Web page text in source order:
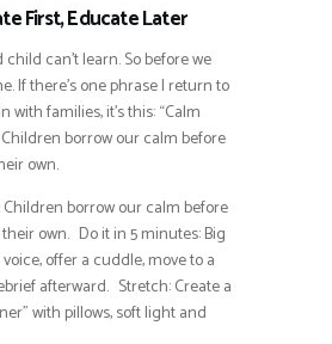
First, Educate Later
can’t learn. So before we
If there’s one phrase I return to
with families, it’s this: “Calm
borrow our calm before
own.
Children borrow our calm before
own. Do it in 5 minutes: Big
offer a cuddle, move to a
afterward. Stretch: Create a
with pillows, soft light and